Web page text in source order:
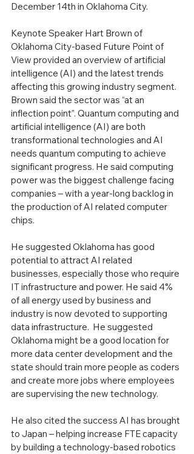
December 14th in Oklahoma City.
Keynote Speaker Hart Brown of
Oklahoma City-based Future Point of
View provided an overview of artificial
intelligence (AI) and the latest trends
affecting this growing industry segment.
Brown said the sector was “at an
inflection point”. Quantum computing and
artificial intelligence (AI) are both
transformational technologies and AI
needs quantum computing to achieve
significant progress. He said computing
power was the biggest challenge facing
companies – with a year-long backlog in
the production of AI related computer
chips.
He suggested Oklahoma has good
potential to attract AI related
businesses, especially those who require
IT infrastructure and power. He said 4%
of all energy used by business and
industry is now devoted to supporting
data infrastructure.  He suggested
Oklahoma might be a good location for
more data center development and the
state should train more people as coders
and create more jobs where employees
are supervising the new technology.
He also cited the success AI has brought
to Japan – helping increase FTE capacity
by building a technology-based robotics